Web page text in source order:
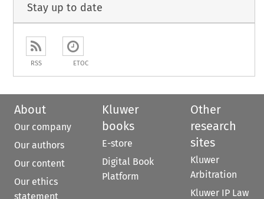
Stay up to date
RSS ETOC
About
Our company
Our authors
Our content
Our ethics
statement
Kluwer
books
E-store
Digital Book
Platform
Other
research
sites
Kluwer
Arbitration
Kluwer IP Law